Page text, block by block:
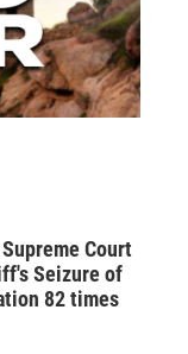
Court
Seizure of
82 times